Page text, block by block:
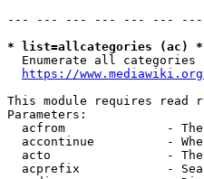
--- --- --- --- --- ---
* list=allcategories (ac) *
  Enumerate all categories
https://
This module requires read
Parameters:
acfrom              -
accontinue          -
acto                -
acprefix            -